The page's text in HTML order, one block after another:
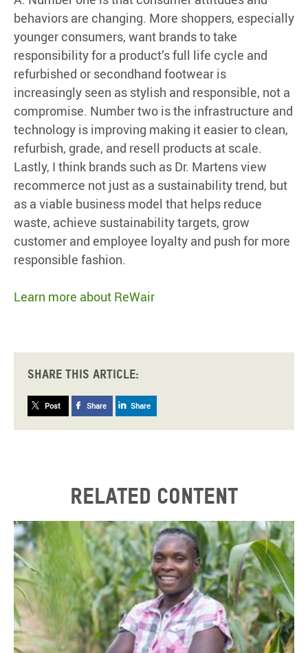
behaviors are changing. More shoppers, especially
younger consumers, want brands to take
responsibility for a product’s full life cycle and
refurbished or secondhand footwear is
increasingly seen as stylish and responsible, not a
compromise. Number two is the infrastructure and
technology is improving making it easier to clean,
refurbish, grade, and resell products at scale.
Lastly, I think brands such as Dr. Martens view
recommerce not just as a sustainability trend, but
as a viable business model that helps reduce
waste, achieve sustainability targets, grow
customer and employee loyalty and push for more
responsible fashion.
Learn more about ReWair
Share this article:
Post Share Share
Related content